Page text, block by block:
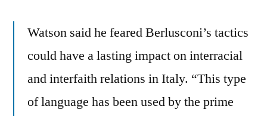
Watson said he feared Berlusconi’s tactics
could have a lasting impact on interracial
and interfaith relations in Italy. “This type
of language has been used by the prime